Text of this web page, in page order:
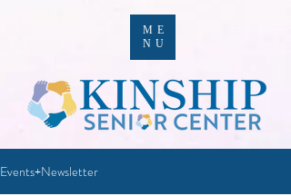
ME
NU
Events+Newsletter